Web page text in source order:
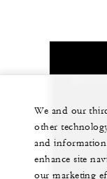
Let us
We and our
other
and
enhance site
our marketing